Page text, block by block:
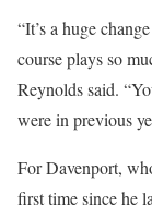
“It’s a huge
course plays so
Reynolds said.
were in previous
For Davenport,
first time since he